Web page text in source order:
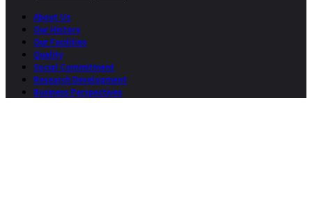
About Us
Our History
Our Facilities
Quality
Social Commitment
Research Development
Business Perspectives